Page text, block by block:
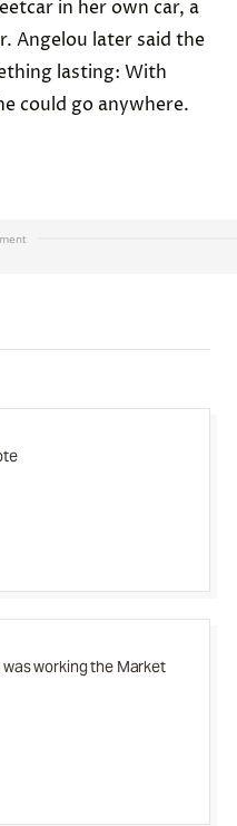
in her own car, a
Angelou later said the
lasting: With
could go anywhere.
working the Market